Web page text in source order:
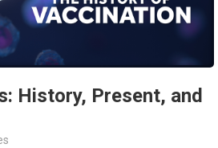
History, Present, and